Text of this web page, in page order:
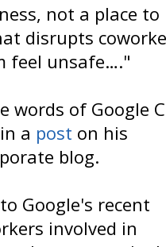
not a place to
disrupts
feel unsafe…."
words of Google
a post on his
blog.
Google's recent
involved in